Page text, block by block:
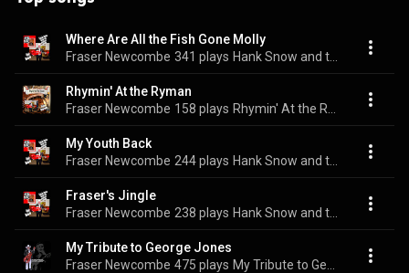
Where Are All the Fish Gone Molly
Fraser Newcombe 341 plays
Rhymin' At the Ryman
Fraser Newcombe 158 plays
My Youth Back
Fraser Newcombe 244 plays
Fraser's Jingle
Fraser Newcombe 238 plays
My Tribute to George Jones
Fraser Newcombe 475 plays